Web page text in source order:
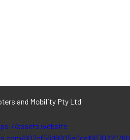
and Mobility Pty Ltd